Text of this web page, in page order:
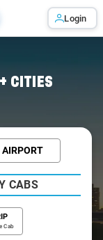
Login
CITIES
AIRPORT
CABS
Cab